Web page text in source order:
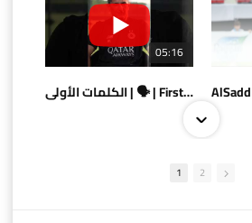
05:16
الكلمات الأولى | 🗣 | First words
1 2